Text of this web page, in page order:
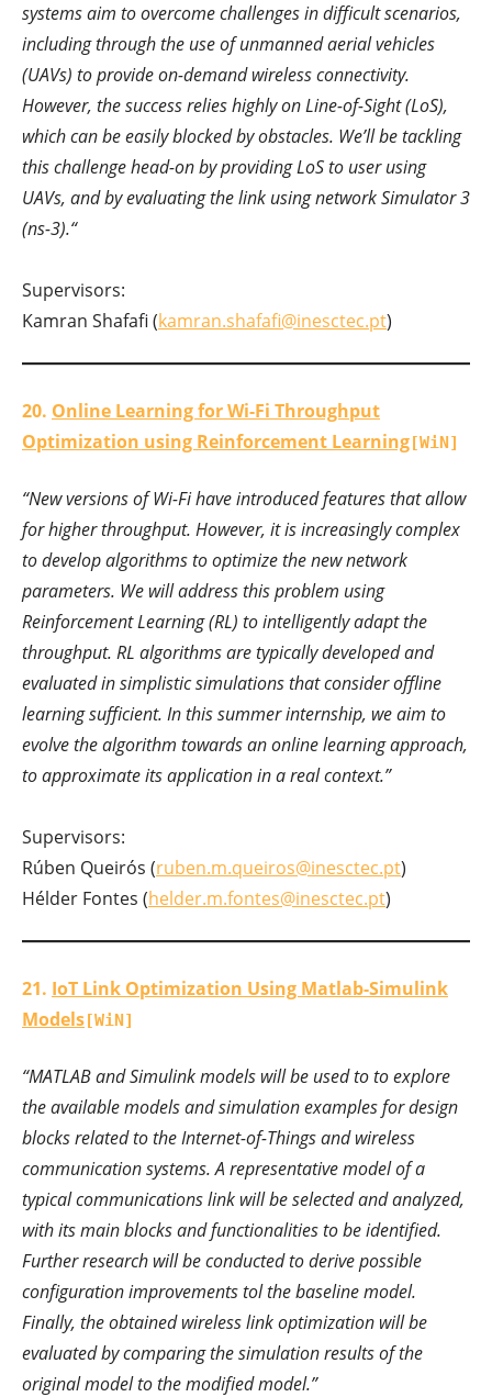
systems aim to overcome challenges in difficult scenarios,
including through the use of unmanned aerial vehicles
(UAVs) to provide on-demand wireless connectivity.
However, the success relies highly on Line-of-Sight (LoS),
which can be easily blocked by obstacles. We’ll be tackling
this challenge head-on by providing LoS to user using
UAVs, and by evaluating the link using network Simulator 3
(ns-3).“
Supervisors:
Kamran Shafafi (kamran.shafafi@inesctec.pt)
20. Online Learning for Wi-Fi Throughput
Optimization using Reinforcement Learning[WiN]
“New versions of Wi-Fi have introduced features that allow
for higher throughput. However, it is increasingly complex
to develop algorithms to optimize the new network
parameters. We will address this problem using
Reinforcement Learning (RL) to intelligently adapt the
throughput. RL algorithms are typically developed and
evaluated in simplistic simulations that consider offline
learning sufficient. In this summer internship, we aim to
evolve the algorithm towards an online learning approach,
to approximate its application in a real context.”
Supervisors:
Rúben Queirós (ruben.m.queiros@inesctec.pt)
Hélder Fontes (helder.m.fontes@inesctec.pt)
21. IoT Link Optimization Using Matlab-Simulink
Models[WiN]
“MATLAB and Simulink models will be used to to explore
the available models and simulation examples for design
blocks related to the Internet-of-Things and wireless
communication systems. A representative model of a
typical communications link will be selected and analyzed,
with its main blocks and functionalities to be identified.
Further research will be conducted to derive possible
configuration improvements tol the baseline model.
Finally, the obtained wireless link optimization will be
evaluated by comparing the simulation results of the
original model to the modified model.”